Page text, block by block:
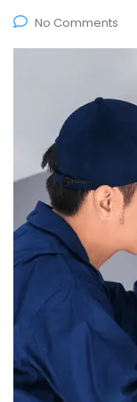
No Comments